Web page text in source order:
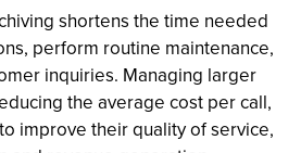
shortens the time needed
perform routine maintenance,
inquiries. Managing larger
the average cost per call,
improve their quality of service,